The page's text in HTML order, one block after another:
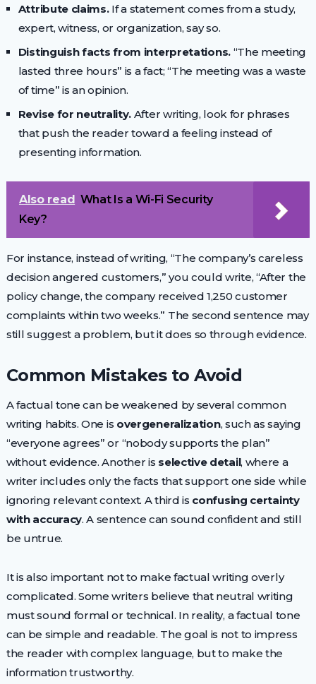
Attribute claims.If a statement comes from a study,
expert, witness, or organization, say so.
Distinguish facts from interpretations.“The meeting
lasted three hours” is a fact; “The meeting was a waste
of time” is an opinion.
Revise for neutrality. After writing, look for phrases
that push the reader toward a feeling instead of
presenting information.
Also read What Is a Wi-Fi Security
Key?
For instance, instead of writing, “The company’s careless
decision angered customers,” you could write, “After the
policy change, the company received 1,250 customer
complaints within two weeks.” The second sentence may
still suggest a problem, but it does so through evidence.
Common Mistakes to Avoid
A factual tone can be weakened by several common
writing habits. One is overgeneralization, such as saying
“everyone agrees” or “nobody supports the plan”
without evidence. Another is selective detail, where a
writer includes only the facts that support one side while
ignoring relevant context. A third is confusing certainty
with accuracy. A sentence can sound confident and still
be untrue.
It is also important not to make factual writing overly
complicated. Some writers believe that neutral writing
must sound formal or technical. In reality, a factual tone
can be simple and readable. The goal is not to impress
the reader with complex language, but to make the
information trustworthy.